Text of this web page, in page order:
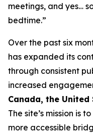
meetings, and yes…
bedtime.”
Over the past six
has expanded its
through consistent
increased
Canada, the
The site’s mission is
more accessible